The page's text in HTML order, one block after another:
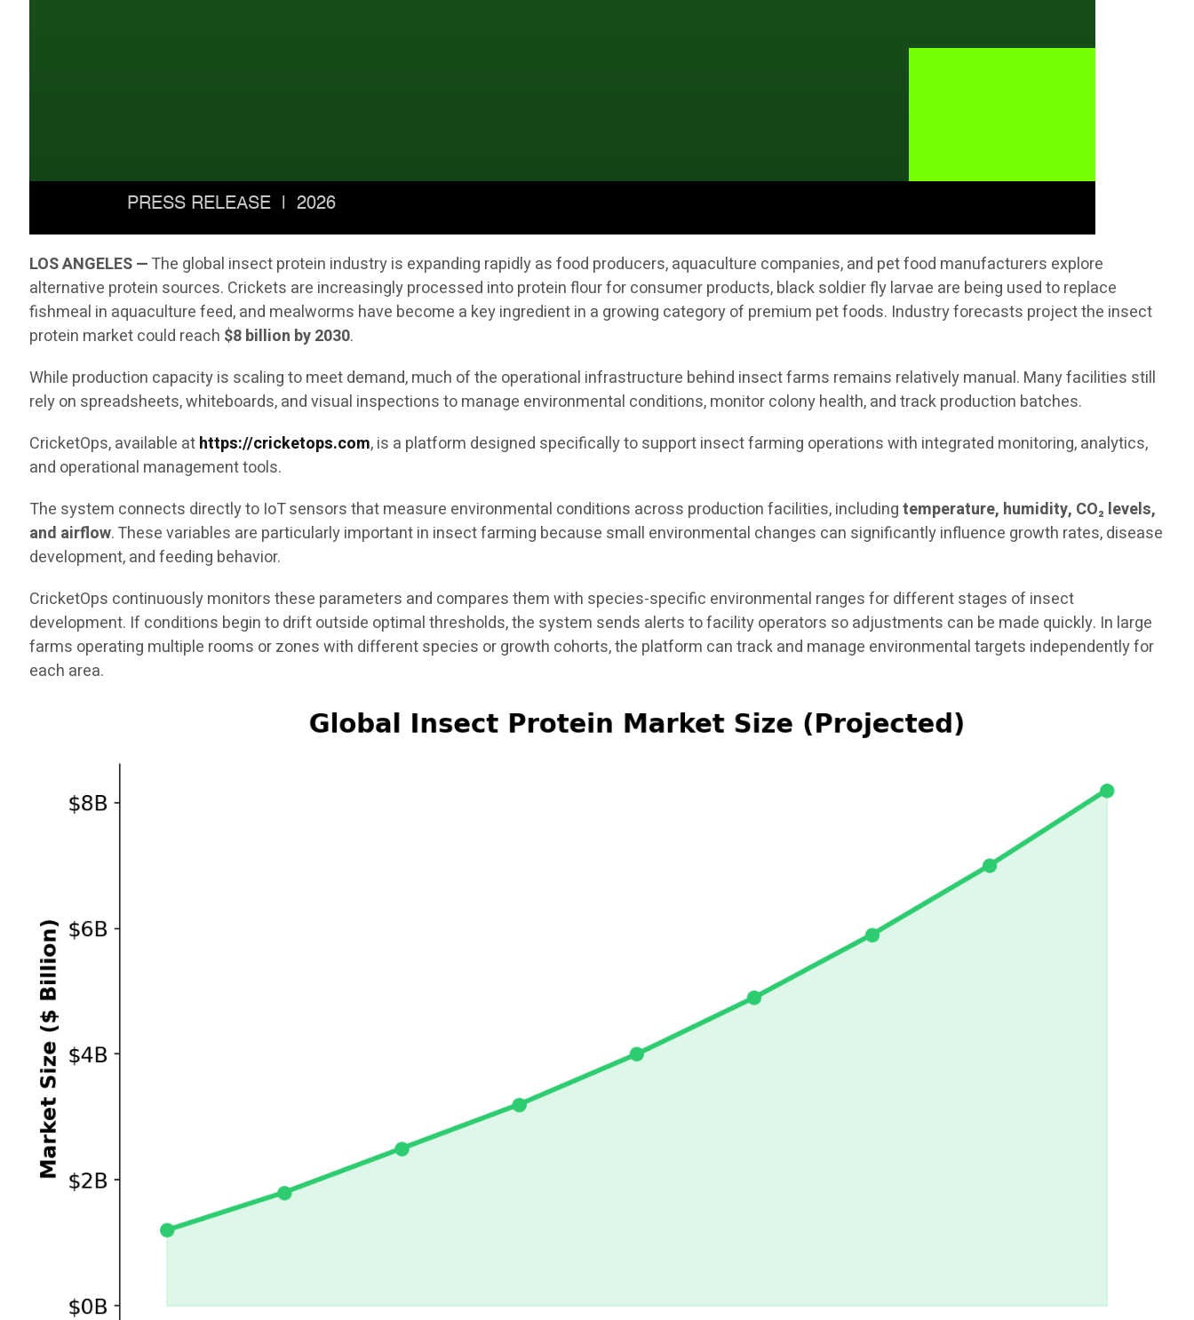
LOS ANGELES —The global insect protein industry is expanding rapidly as food producers, aquaculture companies, and pet food manufacturers explore
alternative protein sources. Crickets are increasingly processed into protein flour for consumer products, black soldier fly larvae are being used to replace
fishmeal in aquaculture feed, and mealworms have become a key ingredient in a growing category of premium pet foods. Industry forecasts project the insect
protein market could reach $8 billion by 2030.
While production capacity is scaling to meet demand, much of the operational infrastructure behind insect farms remains relatively manual. Many facilities still
rely on spreadsheets, whiteboards, and visual inspections to manage environmental conditions, monitor colony health, and track production batches.
CricketOps, available athttps://cricketops.com, is a platform designed specifically to support insect farming operations with integrated monitoring, analytics,
and operational management tools.
The system connects directly to IoT sensors that measure environmental conditions across production facilities, includingtemperature, humidity, CO₂ levels,
and airflow. These variables are particularly important in insect farming because small environmental changes can significantly influence growth rates, disease
development, and feeding behavior.
CricketOps continuously monitors these parameters and compares them with species-specific environmental ranges for different stages of insect
development. If conditions begin to drift outside optimal thresholds, the system sends alerts to facility operators so adjustments can be made quickly. In large
farms operating multiple rooms or zones with different species or growth cohorts, the platform can track and manage environmental targets independently for
each area.